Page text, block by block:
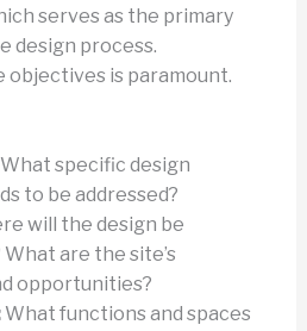
serves as the primary
design process.
objectives is paramount.
specific design
to be addressed?
will the design be
are the site’s
opportunities?
What functions and spaces